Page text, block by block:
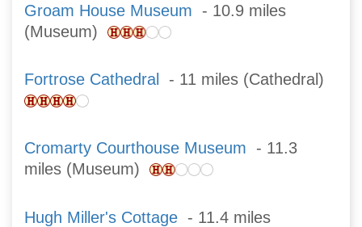
Groam House Museum - 10.9 miles
(Museum)
Fortrose Cathedral - 11 miles (Cathedral)
Cromarty Courthouse Museum - 11.3
miles (Museum)
Hugh Miller's Cottage - 11.4 miles